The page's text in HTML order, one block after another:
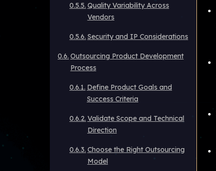
Quality Variability Across
Vendors
Security and IP Considerations
Outsourcing Product Development
Process
Define Product Goals and
Success Criteria
Validate Scope and Technical
Direction
Choose the Right Outsourcing
Model